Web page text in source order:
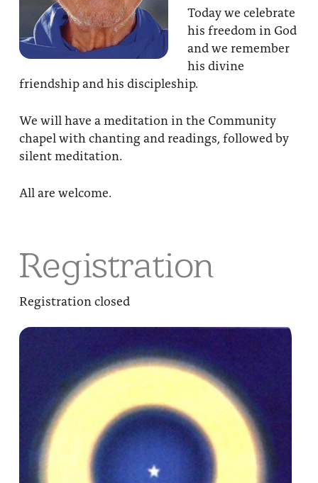
Today we celebrate
his freedom in God
and we remember
his divine
friendship and his discipleship.
We will have a meditation in the Community
chapel with chanting and readings, followed by
silent meditation.
All are welcome.
Registration
Registration closed